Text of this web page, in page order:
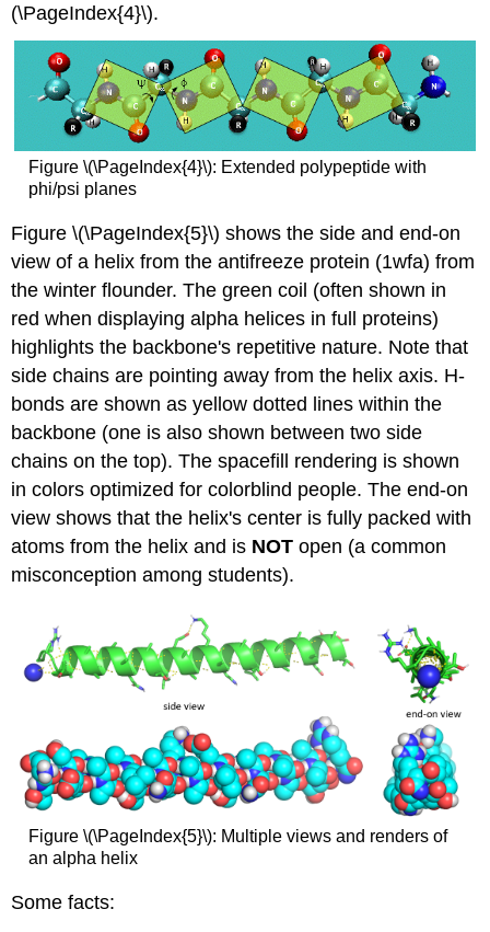
(\PageIndex{4}\).
Figure \(\PageIndex{4}\): Extended polypeptide with
phi/psi planes
Figure \(\PageIndex{5}\) shows the side and end-on
view of a helix from the antifreeze protein (1wfa) from
the winter flounder. The green coil (often shown in
red when displaying alpha helices in full proteins)
highlights the backbone's repetitive nature. Note that
side chains are pointing away from the helix axis. H-
bonds are shown as yellow dotted lines within the
backbone (one is also shown between two side
chains on the top). The spacefill rendering is shown
in colors optimized for colorblind people. The end-on
view shows that the helix's center is fully packed with
atoms from the helix and is NOTopen (a common
misconception among students).
Figure \(\PageIndex{5}\): Multiple views and renders of
an alpha helix
Some facts: